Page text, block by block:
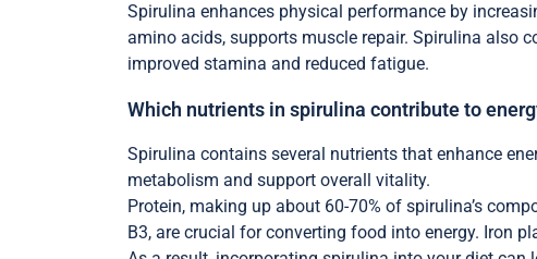
Spirulina enhances physical performance by
amino acids, supports muscle repair. Spirulina also
improved stamina and reduced fatigue.
Which nutrients in spirulina contribute to
Spirulina contains several nutrients that enhance
metabolism and support overall vitality.
Protein, making up about 60-70% of spirulina’s
B3, are crucial for converting food into energy. Iron